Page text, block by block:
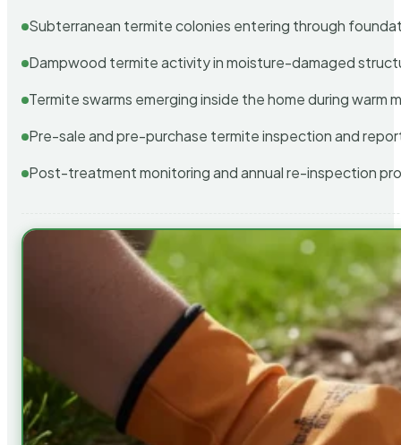
Subterranean termite colonies entering through
Dampwood termite activity in moisture-damaged
Termite swarms emerging inside the home during warm
Pre-sale and pre-purchase termite inspection and
Post-treatment monitoring and annual re-inspection